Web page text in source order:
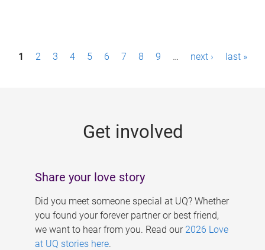
P1 2 3 4 5 6 7 8 9 … next › last »
Get involved
Share your love story
Did you meet someone special at UQ? Whether
you found your forever partner or best friend,
we want to hear from you. Read our 2026 Love
at UQ stories here.